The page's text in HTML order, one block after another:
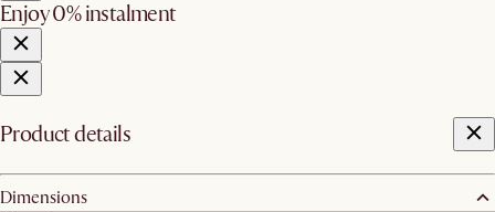
Enjoy 0% instalment
Product details
Dimensions